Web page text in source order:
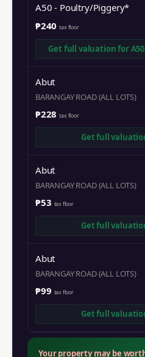
A50 - Poultry/Piggery*
₱240 tax floor
Get full valuation for
Abut
BARANGAY ROAD (ALL LOTS)
₱228 tax floor
Get full
Abut
BARANGAY ROAD (ALL LOTS)
₱53 tax floor
Get full
Abut
BARANGAY ROAD (ALL LOTS)
₱99 tax floor
Get full
Your property may be